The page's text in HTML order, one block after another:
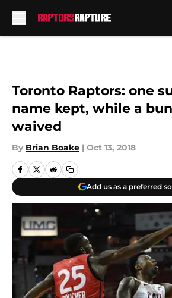
Toronto Raptors: one
name kept, while a
waived
By Brian Boake | Oct 13, 2018
Add us as a preferred